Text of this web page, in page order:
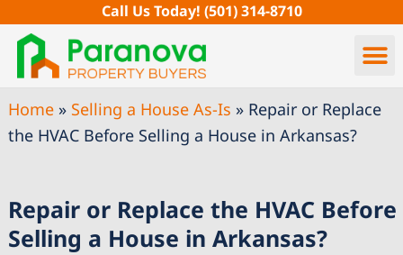
content
Call Us Today! (501) 314-8710
Home» Selling a House As-Is » Repair or Replace
the HVAC Before Selling a House in Arkansas?
Repair or Replace the HVAC Before
Selling a House in Arkansas?